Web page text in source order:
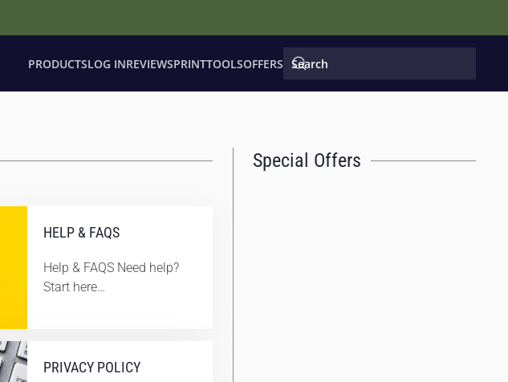
PRODUCTSLOG INREVIEWSPRINTTOOLSOFFERS
HELP & FAQS
Help & FAQS Need help?
Start here…
PRIVACY POLICY
Special Offers